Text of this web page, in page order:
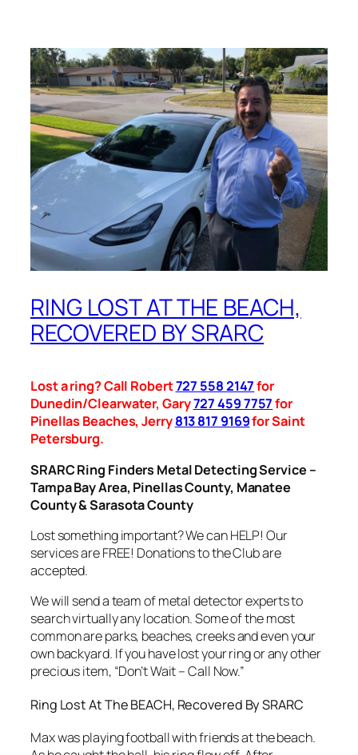
RING LOST AT THE BEACH,
RECOVERED BY SRARC
Lost a ring? Call Robert727 558 2147for
Dunedin/Clearwater, Gary727 459 7757for
Pinellas Beaches, Jerry813 817 9169for Saint
Petersburg.
SRARC Ring Finders Metal Detecting Service –
Tampa Bay Area, Pinellas County, Manatee
County & Sarasota County
Lost something important? We can HELP! Our
services are FREE! Donations to the Club are
accepted.
We will send a team of metal detector experts to
search virtually any location. Some of the most
common are parks, beaches, creeks and even your
own backyard. If you have lost your ring or any other
precious item, “Don’t Wait – Call Now.”
Ring Lost At The BEACH, Recovered By SRARC
Max was playing football with friends at the beach.